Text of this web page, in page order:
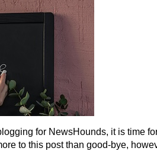
for NewsHounds, it is time
to this post than good-bye,